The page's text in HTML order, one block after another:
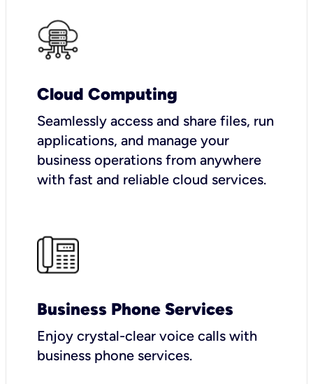
Cloud Computing
Seamlessly access and share files, run
applications, and manage your
business operations from anywhere
with fast and reliable cloud services.
Business Phone Services
Enjoy crystal-clear voice calls with
business phone services.